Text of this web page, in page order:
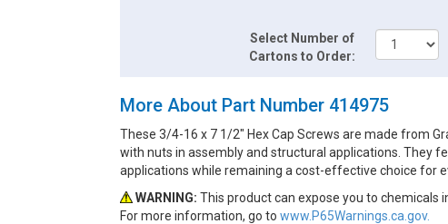
Select Number of
Cartons to Order:
More About Part Number 414975
These 3/4-16 x 7 1/2" Hex Cap Screws are made from
with nuts in assembly and structural applications. They
applications while remaining a cost-effective choice for
WARNING: This product can expose you to chemicals
For more information, go to www.P65Warnings.ca.gov.